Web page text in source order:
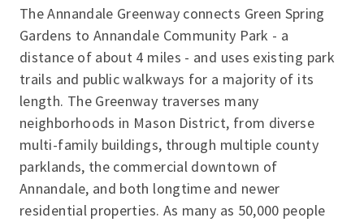
The Annandale Greenway connects Green Spring
Gardens to Annandale Community Park - a
distance of about 4 miles - and uses existing park
trails and public walkways for a majority of its
length. The Greenway traverses many
neighborhoods in Mason District, from diverse
multi-family buildings, through multiple county
parklands, the commercial downtown of
Annandale, and both longtime and newer
residential properties. As many as 50,000 people